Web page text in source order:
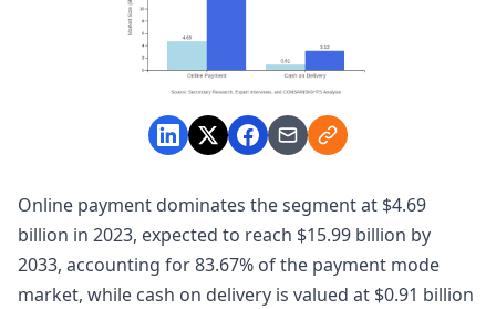
Online payment dominates the segment at $4.69
billion in 2023, expected to reach $15.99 billion by
2033, accounting for 83.67% of the payment mode
market, while cash on delivery is valued at $0.91 billion